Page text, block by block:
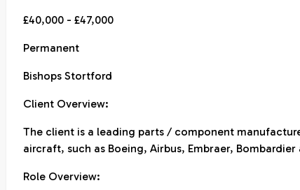
£40,000 - £47,000
Permanent
Bishops Stortford
Client Overview:
The client is a leading parts / component
aircraft, such as Boeing, Airbus, Embraer,
Role Overview: